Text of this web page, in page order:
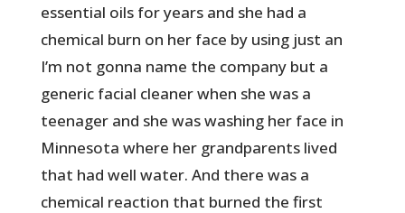
essential oils for years and she had a
chemical burn on her face by using just an
I’m not gonna name the company but a
generic facial cleaner when she was a
teenager and she was washing her face in
Minnesota where her grandparents lived
that had well water. And there was a
chemical reaction that burned the first